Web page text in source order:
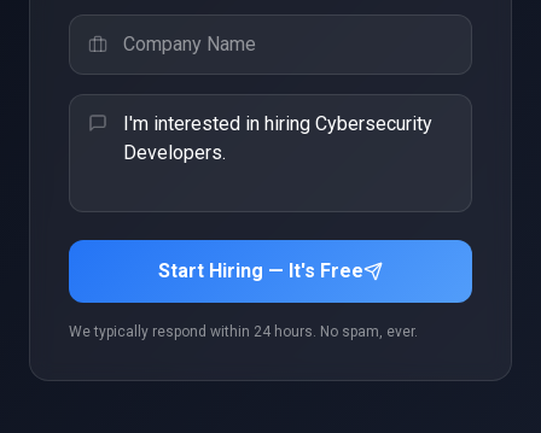
Start Hiring — It's Free
We typically respond within 24 hours. No spam, ever.